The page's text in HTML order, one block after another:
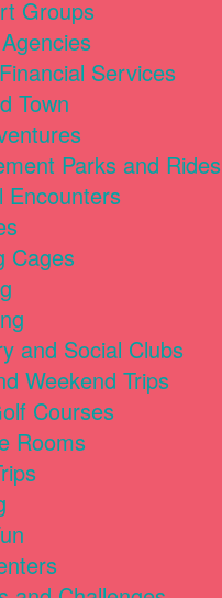
Groups
Services
Town
Parks and Rides
Encounters
Cages
and Social Clubs
Weekend Trips
Courses
Rooms